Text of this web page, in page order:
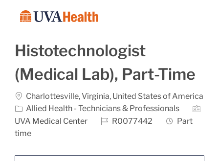
Histotechnologist
(Medical Lab), Part-Time
Location
Charlottesville, Virginia, United States of America
Category
Allied Health - Technicians & Professionals
UVA Medical Center
Job IdR0077442 Job Type
Part
time